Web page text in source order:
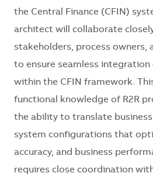
the Central Finance (CFIN)
architect will collaborate
stakeholders, process owners,
to ensure seamless integration
within the CFIN framework.
functional knowledge of R2R
the ability to translate
system configurations that
accuracy, and business
requires close coordination